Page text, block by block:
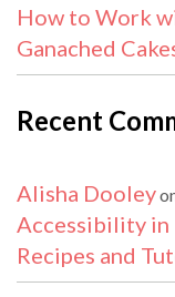
How to Work
Ganached
Recent
Alisha Dooley
Accessibility in
Recipes and